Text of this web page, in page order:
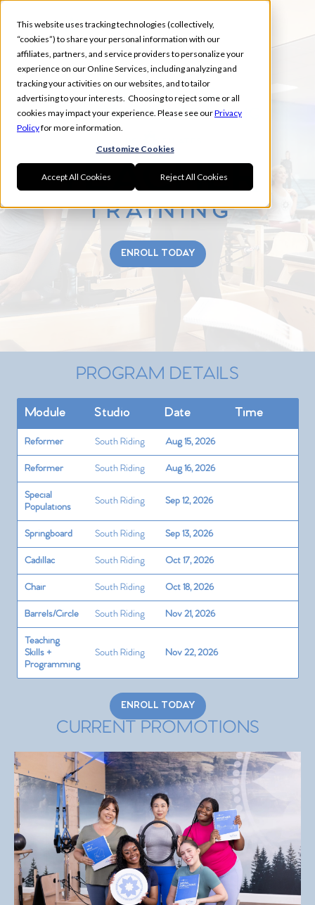
This website uses tracking technologies (collectively,
“cookies”) to share your personal information with our
affiliates, partners, and service providers to personalize your
experience on our Online Services, including analyzing and
tracking your activities on our websites, and to tailor
advertising to your interests. Choosing to reject some or all
cookies may impact your experience. Please see ourPrivacy
Policyfor more information.
Customize Cookies
Accept All Cookies Reject All Cookies
SOUTH RIDING
FALL TEACHER TRAINING
ENROLL TODAY
PROGRAM DETAILS
Module Studio Date Time
Reformer South Riding Aug 15, 2026
Reformer South Riding Aug 16, 2026
Special
Populations
South Riding Sep 12, 2026
Springboard South Riding Sep 13, 2026
Cadillac South Riding Oct 17, 2026
Chair South Riding Oct 18, 2026
Barrels/Circle South Riding Nov 21, 2026
Teaching
Skills +
Programming
South Riding Nov 22, 2026
ENROLL TODAY
CURRENT PROMOTIONS